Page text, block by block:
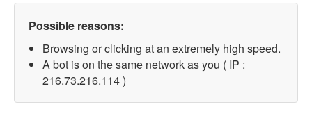
Possible reasons:
Browsing or clicking at an extremely high speed.
A bot is on the same network as you ( IP :
216.73.216.114 )